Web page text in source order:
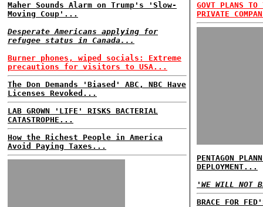
Maher Sounds Alarm on Trump's 'Slow-
Moving Coup'...
Desperate Americans applying for
refugee status in Canada...
Burner phones, wiped socials: Extreme
precautions for visitors to USA...
The Don Demands 'Biased' ABC, NBC Have
Licenses Revoked...
LAB GROWN 'LIFE' RISKS BACTERIAL
CATASTROPHE...
How the Richest People in America
Avoid Paying Taxes...
GOVT PLANS TO
PRIVATE
PENTAGON
DEPLOYMENT...
'WE WILL NOT
BRACE FOR